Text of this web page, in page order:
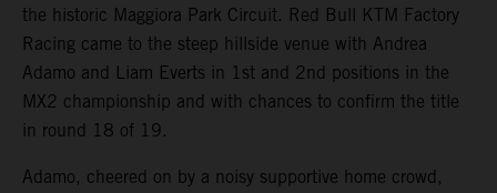
the historic Maggiora Park Circuit. Red Bull KTM Factory
Racing came to the steep hillside venue with Andrea
Adamo and Liam Everts in 1st and 2nd positions in the
MX2 championship and with chances to confirm the title
in round 18 of 19.
Adamo, cheered on by a noisy supportive home crowd,